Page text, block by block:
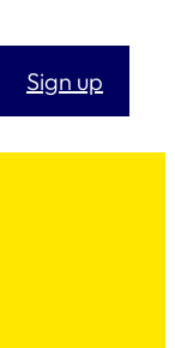
Sign up